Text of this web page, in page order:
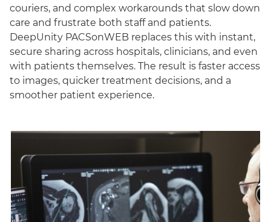
couriers, and complex workarounds that slow down
care and frustrate both staff and patients.
DeepUnity PACSonWEB replaces this with instant,
secure sharing across hospitals, clinicians, and even
with patients themselves. The result is faster access
to images, quicker treatment decisions, and a
smoother patient experience.